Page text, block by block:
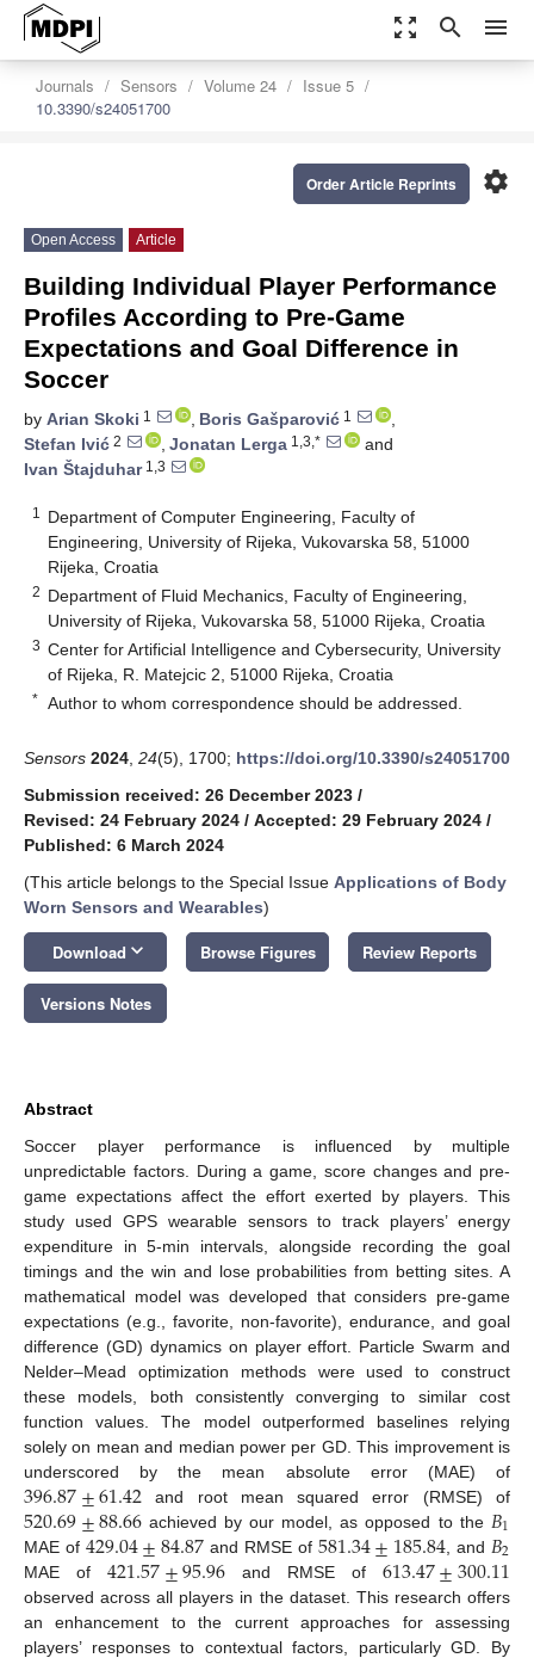
zoom_out_map search menu
Journals Sensors Volume 24
Issue 5
10.3390/s24051700
settings
Order Article Reprints
Open Access Article
Building Individual Player Performance
Profiles According to Pre-Game
Expectations and Goal Difference in
Soccer
by Arian Skoki 1 , Boris Gašparović 1
,
Stefan Ivić 2 , Jonatan Lerga 1,3,*
and
Ivan Štajduhar1,3
1
Department of Computer Engineering, Faculty of
Engineering, University of Rijeka, Vukovarska 58, 51000
Rijeka, Croatia
2 Department of Fluid Mechanics, Faculty of Engineering,
University of Rijeka, Vukovarska 58, 51000 Rijeka, Croatia
3 Center for Artificial Intelligence and Cybersecurity, University
of Rijeka, R. Matejcic 2, 51000 Rijeka, Croatia
* Author to whom correspondence should be addressed.
Sensors 2024 24(5), 1700; https://doi.org/10.3390/s24051700
Submission received: 26 December 2023 /
Revised: 24 February 2024 / Accepted: 29 February 2024 /
Published: 6 March 2024
(This article belongs to the Special Issue Applications of Body
Worn Sensors and Wearables)
Download keyboard_arrow_down Browse Figures Review Reports
Versions Notes
Abstract
Soccer player performance is influenced by multiple
unpredictable factors. During a game, score changes and pre-
game expectations affect the effort exerted by players. This
study used GPS wearable sensors to track players’ energy
expenditure in 5-min intervals, alongside recording the goal
timings and the win and lose probabilities from betting sites. A
mathematical model was developed that considers pre-game
expectations (e.g., favorite, non-favorite), endurance, and goal
difference (GD) dynamics on player effort. Particle Swarm and
Nelder–Mead optimization methods were used to construct
these models, both consistently converging to similar cost
function values. The model outperformed baselines relying
solely on mean and median power per GD. This improvement is
underscored by the mean absolute error (MAE) of
396.87±61.42 and root mean squared error (RMSE) of
520.69±88.66 achieved by our model, as opposed to the 𝐵1
MAE of 429.04±84.87and RMSE of 581.34±185.84, and 𝐵2
MAE of 421.57±95.96 and RMSE of 613.47±300.11
observed across all players in the dataset. This research offers
an enhancement to the current approaches for assessing
players’ responses to contextual factors, particularly GD. By